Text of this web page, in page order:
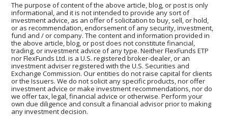
The purpose of content of the above article, blog, or post is only
informational, and it is not intended to provide any sort of
investment advice, as an offer of solicitation to buy, sell, or hold,
or as recommendation, endorsement of any security, investment,
fund and / or company. The content and information provided in
the above article, blog, or post does not constitute financial,
trading, or investment advice of any type. Neither FlexFunds ETP
nor FlexFunds Ltd. is a U.S. registered broker-dealer, or an
investment adviser registered with the U.S. Securities and
Exchange Commission. Our entities do not raise capital for clients
or the Issuers. We do not solicit any specific products, nor offer
investment advice or make investment recommendations, nor do
we offer tax, legal, financial advice or otherwise. Perform your
own due diligence and consult a financial advisor prior to making
any investment decision.